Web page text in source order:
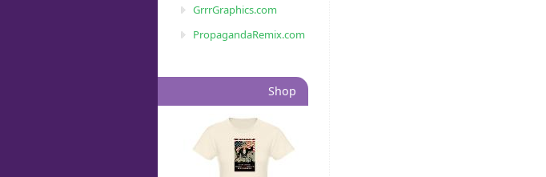
GrrrGraphics.com
PropagandaRemix.com
Shop